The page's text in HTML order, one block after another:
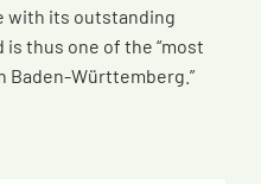
with its outstanding
thus one of the “most
Baden-Württemberg.”